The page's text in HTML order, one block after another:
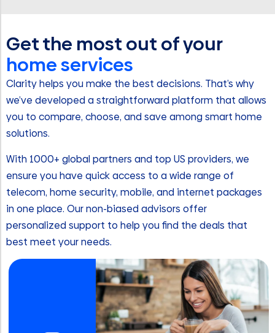
Get the most out of your
home services
Clarity helps you make the best decisions. That’s why
we’ve developed a straightforward platform that allows
you to compare, choose, and save among smart home
solutions.
With 1000+ global partners and top US providers, we
ensure you have quick access to a wide range of
telecom, home security, mobile, and internet packages
in one place. Our non-biased advisors offer
personalized support to help you find the deals that
best meet your needs.